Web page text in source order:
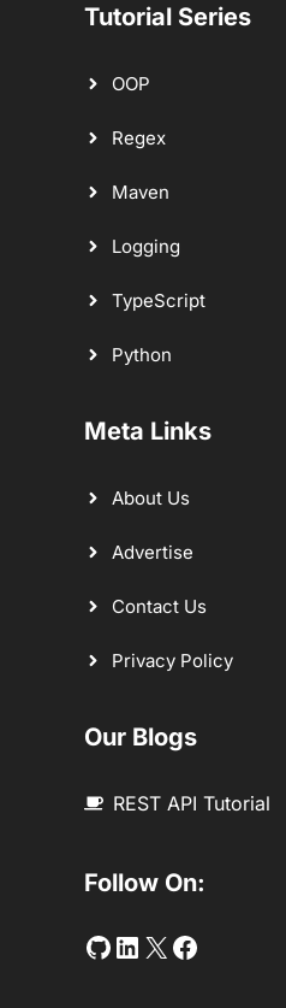
Tutorial Series
OOP
Regex
Maven
Logging
TypeScript
Python
Meta Links
About Us
Advertise
Contact Us
Privacy Policy
Our Blogs
REST API Tutorial
Follow On:
Github
LinkedIn
Twitter
Facebook